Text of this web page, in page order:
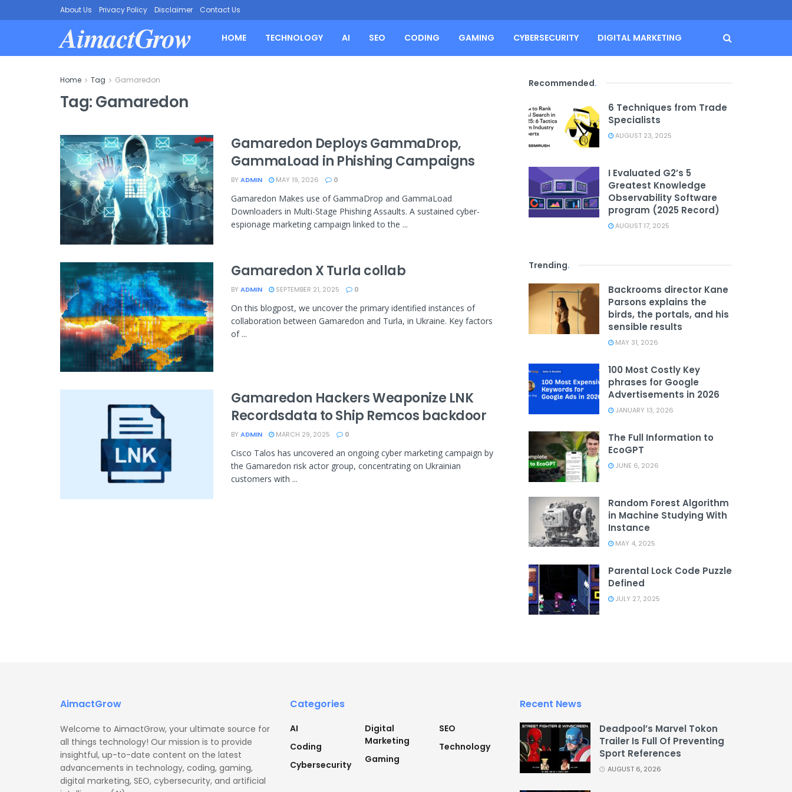
About Us Privacy Policy Disclaimer Contact Us
AimactGrow HOME TECHNOLOGY AI SEO CODING GAMING CYBERSECURITY DIGITAL MARKETING
Home Tag Gamaredon
Tag:Gamaredon
Gamaredon Deploys GammaDrop,
GammaLoad in Phishing Campaigns
BY ADMIN MAY 19, 2026 0
Gamaredon Makes use of GammaDrop and GammaLoad
Downloaders in Multi-Stage Phishing Assaults. A sustained cyber-
espionage marketing campaign linked to the ...
Gamaredon X Turla collab
BY ADMIN SEPTEMBER 21, 2025 0
On this blogpost, we uncover the primary identified instances of
collaboration between Gamaredon and Turla, in Ukraine. Key factors
of ...
Gamaredon Hackers Weaponize LNK
Recordsdata to Ship Remcos backdoor
BY ADMIN MARCH 29, 2025 0
Cisco Talos has uncovered an ongoing cyber marketing campaign by
the Gamaredon risk actor group, concentrating on Ukrainian
customers with ...
Recommended.
6 Techniques from Trade
Specialists
AUGUST 23, 2025
I Evaluated G2’s 5
Greatest Knowledge
Observability Software
program (2025 Record)
AUGUST 17, 2025
Trending.
Backrooms director Kane
Parsons explains the
birds, the portals, and his
sensible results
MAY 31, 2026
100 Most Costly Key
phrases for Google
Advertisements in 2026
JANUARY 13, 2026
The Full Information to
EcoGPT
JUNE 6, 2026
Random Forest Algorithm
in Machine Studying With
Instance
MAY 4, 2025
Parental Lock Code Puzzle
Defined
JULY 27, 2025
AimactGrow
Welcome to AimactGrow, your ultimate source for
all things technology! Our mission is to provide
insightful, up-to-date content on the latest
advancements in technology, coding, gaming,
digital marketing, SEO, cybersecurity, and artificial
Categories
AI
Coding
Cybersecurity
Digital
Marketing
Gaming
SEO
Technology
Recent News
Deadpool’s Marvel Tokon
Trailer Is Full Of Preventing
Sport References
AUGUST 6, 2026